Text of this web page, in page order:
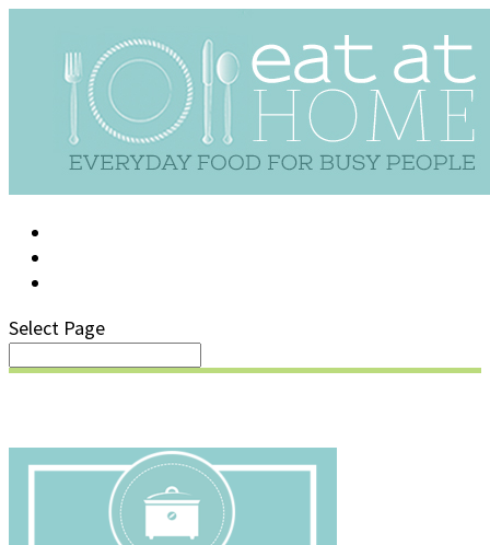
Select Page